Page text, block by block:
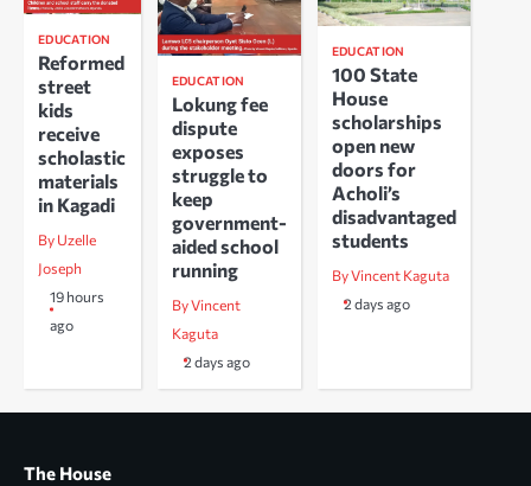
EDUCATION
Reformed
street
kids
receive
scholastic
materials
in Kagadi
By Uzelle
Joseph
19 hours
ago
EDUCATION
Lokung fee
dispute
exposes
struggle to
keep
government-
aided school
running
By Vincent
Kaguta
2 days ago
EDUCATION
100 State
House
scholarships
open new
doors for
Acholi’s
disadvantaged
students
By Vincent Kaguta
2 days ago
The House